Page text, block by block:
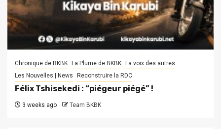
Chronique de BKBK La Plume de BKBK La voix des autres
Les Nouvelles | News
Reconstruire la RDC
Félix Tshisekedi : “piégeur piégé” !
3 weeks ago Team BKBK